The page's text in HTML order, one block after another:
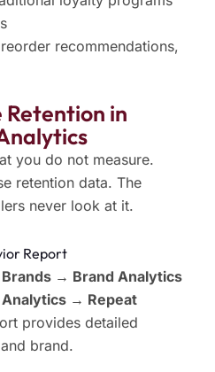
recommendations,
Retention in
you do not measure.
retention data. The
never look at it.
Report
→ Brand Analytics
→ Repeat
provides detailed
brand.